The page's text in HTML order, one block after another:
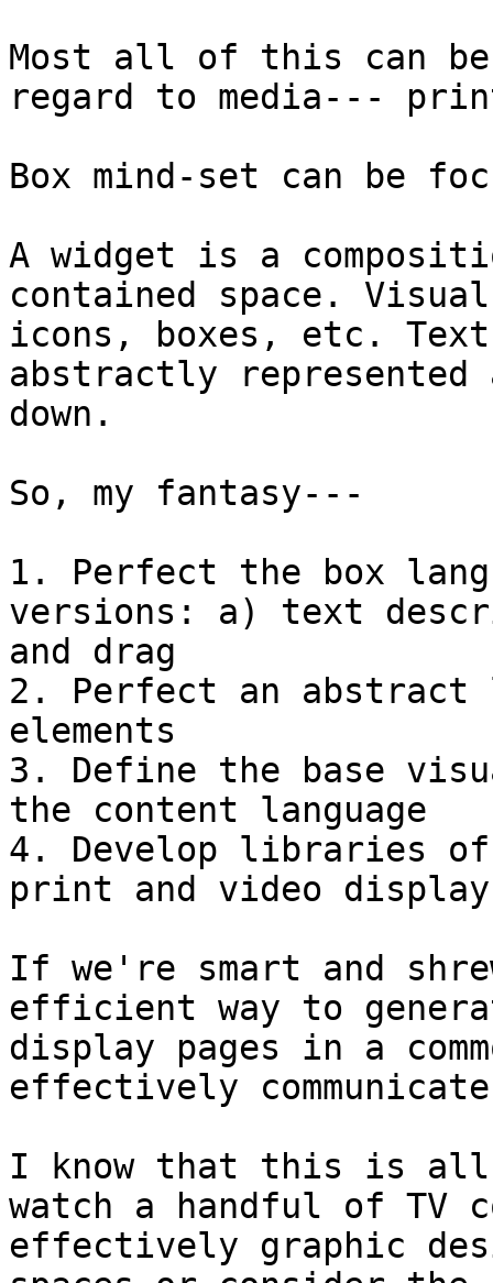
Most all of this can
regard to media---
Box mind-set can be
A widget is a
contained space.
icons, boxes, etc.
abstractly represented
down.
So, my fantasy---
1. Perfect the box
versions: a) text
and drag
2. Perfect an abstract
elements
3. Define the base
the content language
4. Develop libraries of
print and video display
If we're smart and
efficient way to
display pages in a
effectively
I know that this is all
watch a handful of TV
effectively graphic